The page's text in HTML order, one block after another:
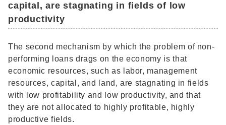
capital, are stagnating in fields of low
productivity
The second mechanism by which the problem of non-
performing loans drags on the economy is that
economic resources, such as labor, management
resources, capital, and land, are stagnating in fields
with low profitability and low productivity, and that
they are not allocated to highly profitable, highly
productive fields.